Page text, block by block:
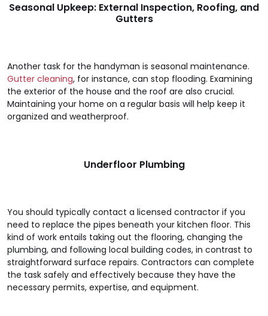
Seasonal Upkeep: External Inspection, Roofing, and
Gutters
Another task for the handyman is seasonal maintenance.
Gutter cleaning, for instance, can stop flooding. Examining
the exterior of the house and the roof are also crucial.
Maintaining your home on a regular basis will help keep it
organized and weatherproof.
Underfloor Plumbing
You should typically contact a licensed contractor if you
need to replace the pipes beneath your kitchen floor. This
kind of work entails taking out the flooring, changing the
plumbing, and following local building codes, in contrast to
straightforward surface repairs. Contractors can complete
the task safely and effectively because they have the
necessary permits, expertise, and equipment.